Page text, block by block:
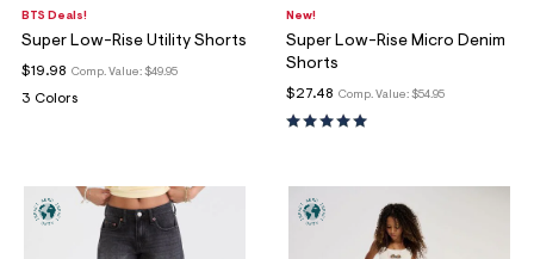
BTS Deals!
Super Low-Rise Utility Shorts
Comp. Value: $49.95
$19.98
3 Colors
New!
Super Low-Rise Micro Denim
Shorts
Comp. Value: $54.95
$27.48